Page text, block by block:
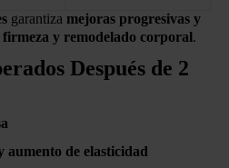
garantiza mejoras progresivas y
y remodelado corporal.
Después de 2
aumento de elasticidad